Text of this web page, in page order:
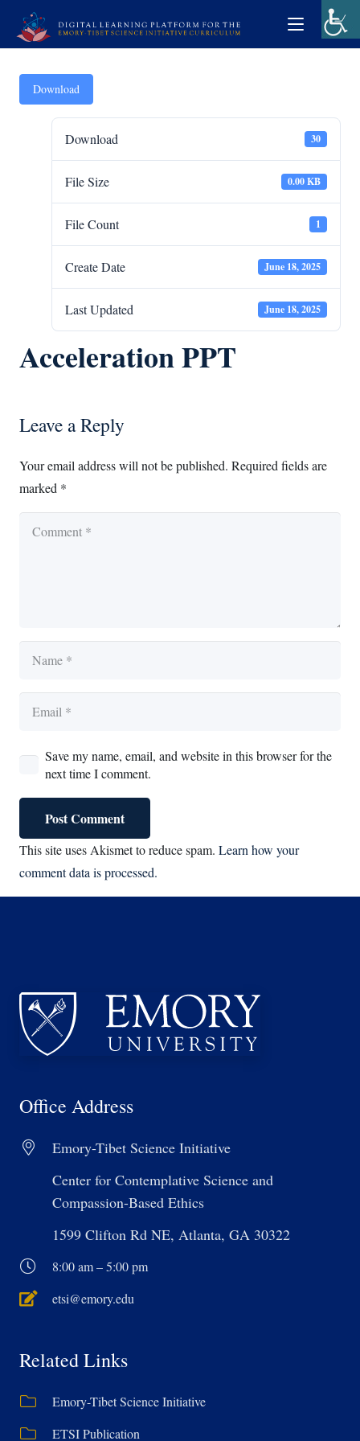
Download
Download 30
File Size 0.00 KB
File Count 1
Create Date June 18, 2025
Last Updated June 18, 2025
Acceleration PPT
Leave a Reply
Your email address will not be published. Required fields are
marked *
Save my name, email, and website in this browser for the
next time I comment.
Post Comment
This site uses Akismet to reduce spam. Learn how your
comment data is processed.
Office Address
Emory-Tibet Science Initiative
Center for Contemplative Science and
Compassion-Based Ethics
1599 Clifton Rd NE, Atlanta, GA 30322
8:00 am – 5:00 pm
etsi@emory.edu
Related Links
Emory-Tibet Science Initiative
ETSI Publication